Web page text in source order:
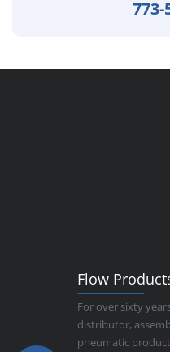
773-
Flow
For over sixty
distributor,
pneumatic